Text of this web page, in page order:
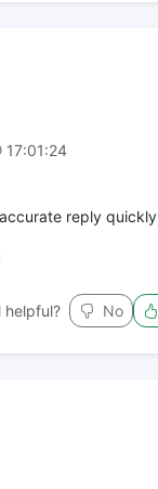
17:01:24
reply quickly
helpful? No